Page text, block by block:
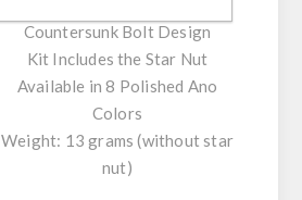
Countersunk Bolt Design
Kit Includes the Star Nut
Available in 8 Polished Ano
Colors
Weight: 13 grams (without star
nut)